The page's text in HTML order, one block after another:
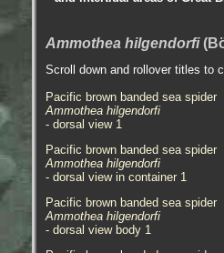
Ammothea hilgendorfi
Scroll down and rollover titles to
Pacific brown banded sea spider
Ammothea hilgendorfi
- dorsal view 1
Pacific brown banded sea spider
Ammothea hilgendorfi
- dorsal view in container 1
Pacific brown banded sea spider
Ammothea hilgendorfi
- dorsal view body 1